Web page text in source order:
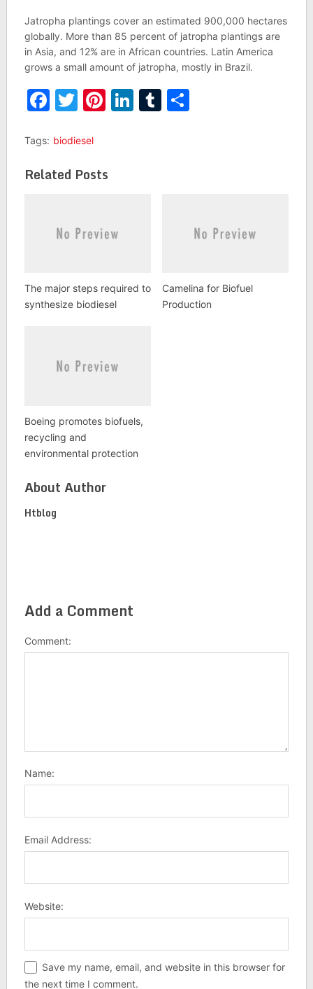
Jatropha plantings cover an estimated 900,000 hectares
globally. More than 85 percent of jatropha plantings are
in Asia, and 12% are in African countries. Latin America
grows a small amount of jatropha, mostly in Brazil.
Facebook
Twitter
Pinterest
LinkedIn
Tumblr
Share
Tags: biodiesel
Related Posts
The major steps required to
synthesize biodiesel
Camelina for Biofuel
Production
Boeing promotes biofuels,
recycling and
environmental protection
About Author
Htblog
Add a Comment
Comment:
Name:
Email Address:
Website:
Save my name, email, and website in this browser for
the next time I comment.